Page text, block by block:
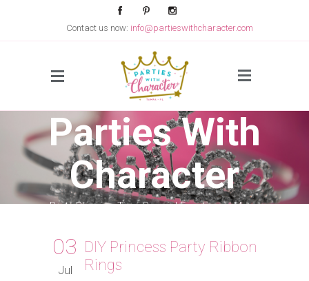
Side Menu
Contact us now: info@partieswithcharacter.com
Parties With
Character
Party Planning Tips, Special Events and More!
03
Jul
DIY Princess Party Ribbon
Rings